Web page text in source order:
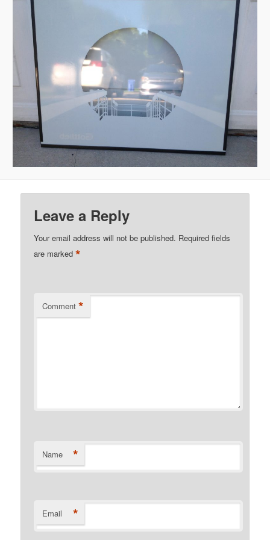
Leave a Reply
Your email address will not be published. Required fields
are marked*
Comment *
Name *
Email *